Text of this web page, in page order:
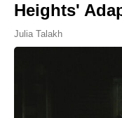
Heights'
Julia Talakh